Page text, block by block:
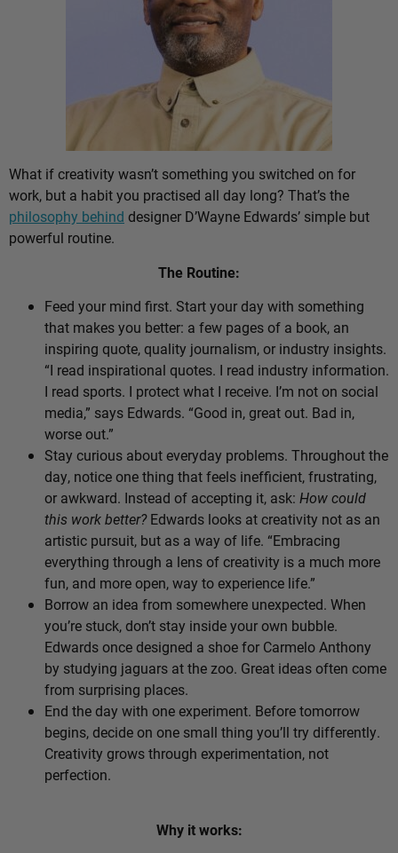
What if creativity wasn’t something you switched on for
work, but a habit you practised all day long? That’s the
philosophy behind designer D’Wayne Edwards’ simple but
powerful routine.
The Routine:
Feed your mind first. Start your day with something
that makes you better: a few pages of a book, an
inspiring quote, quality journalism, or industry insights.
“I read inspirational quotes. I read industry information.
I read sports. I protect what I receive. I’m not on social
media,” says Edwards. “Good in, great out. Bad in,
worse out.”
Stay curious about everyday problems. Throughout the
day, notice one thing that feels inefficient, frustrating,
or awkward. Instead of accepting it, ask: How could
this work better?Edwards looks at creativity not as an
artistic pursuit, but as a way of life. “Embracing
everything through a lens of creativity is a much more
fun, and more open, way to experience life.”
Borrow an idea from somewhere unexpected. When
you’re stuck, don’t stay inside your own bubble.
Edwards once designed a shoe for Carmelo Anthony
by studying jaguars at the zoo. Great ideas often come
from surprising places.
End the day with one experiment. Before tomorrow
begins, decide on one small thing you’ll try differently.
Creativity grows through experimentation, not
perfection.
Why it works: